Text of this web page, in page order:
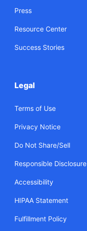
Press
Resource Center
Success Stories
Legal
Terms of Use
Privacy Notice
Do Not Share/Sell
Responsible Disclosure
Accessibility
HIPAA Statement
Fulfillment Policy